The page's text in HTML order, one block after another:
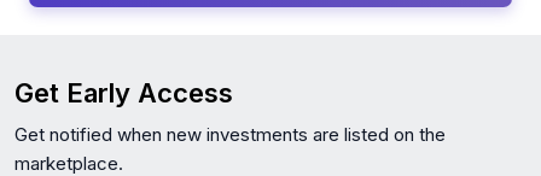
Get Early Access
Get notified when new investments are listed on the
marketplace.